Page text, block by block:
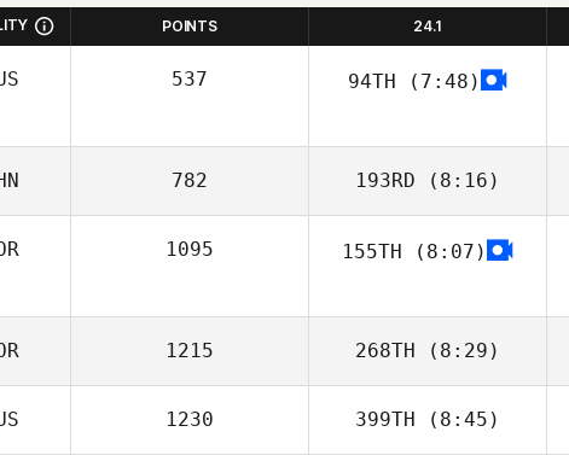
POINTS 24.1
537 94TH (7:48)
782 193RD (8:16)
Zhuangzi Wang
1095 155TH (8:07)
1215 268TH (8:29)
Joonghan So
1230 399TH (8:45)